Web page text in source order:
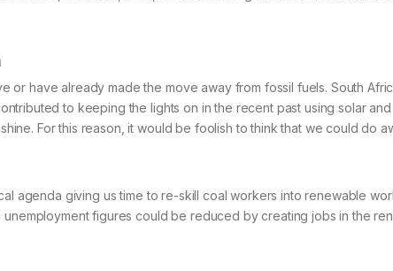
or have already made the move away from fossil fuels. South
to keeping the lights on in the recent past using solar
For this reason, it would be foolish to think that we could do
agenda giving us time to re-skill coal workers into renewable
figures could be reduced by creating jobs in the